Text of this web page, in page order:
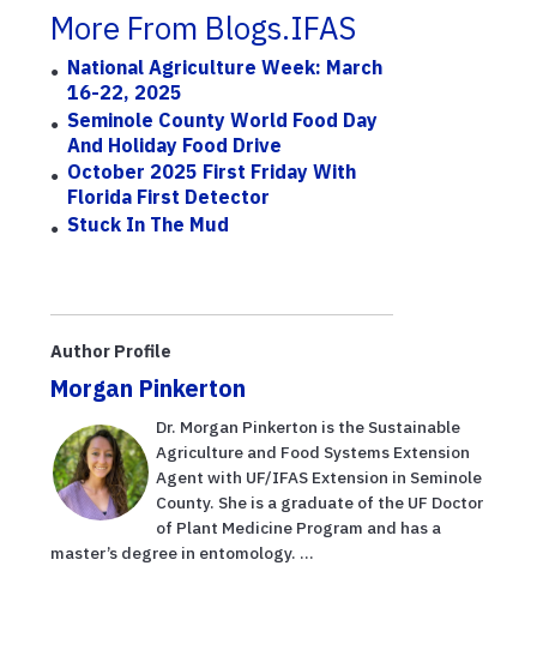
More From Blogs.IFAS
National Agriculture Week: March
16-22, 2025
Seminole County World Food Day
And Holiday Food Drive
October 2025 First Friday With
Florida First Detector
Stuck In The Mud
Author Profile
Morgan Pinkerton
Dr. Morgan Pinkerton is the Sustainable
Agriculture and Food Systems Extension
Agent with UF/IFAS Extension in Seminole
County. She is a graduate of the UF Doctor
of Plant Medicine Program and has a
master’s degree in entomology. ...